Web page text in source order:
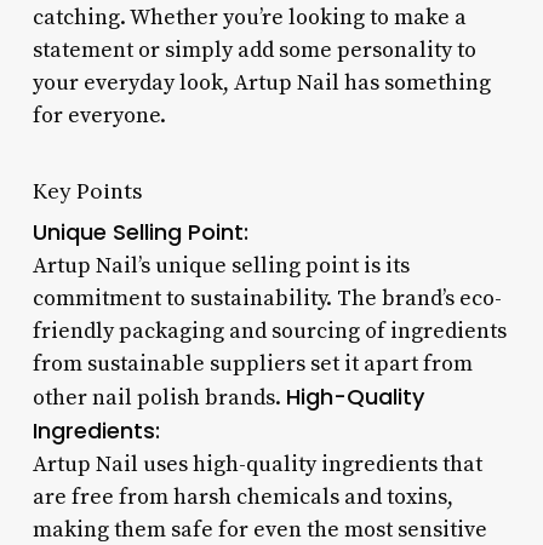
catching. Whether you’re looking to make a
statement or simply add some personality to
your everyday look, Artup Nail has something
for everyone.
Key Points
Unique Selling Point:
Artup Nail’s unique selling point is its
commitment to sustainability. The brand’s eco-
friendly packaging and sourcing of ingredients
from sustainable suppliers set it apart from
other nail polish brands. High-Quality
Ingredients:
Artup Nail uses high-quality ingredients that
are free from harsh chemicals and toxins,
making them safe for even the most sensitive